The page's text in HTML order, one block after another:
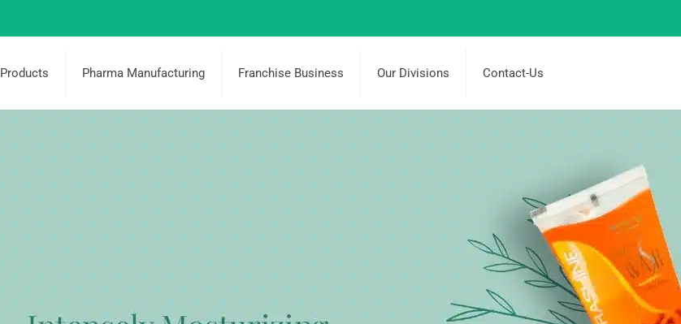
Products Pharma Manufacturing Franchise Business Our Divisions Contact-Us